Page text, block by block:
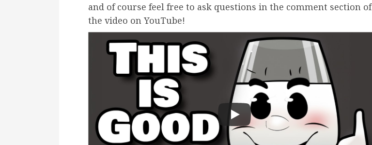
and of course feel free to ask questions in the comment section of
the video on YouTube!